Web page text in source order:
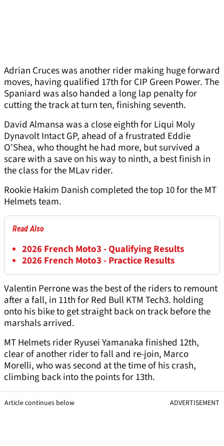
Adrian Cruces was another rider making huge forward
moves, having qualified 17th for CIP Green Power. The
Spaniard was also handed a long lap penalty for
cutting the track at turn ten, finishing seventh.
David Almansa was a close eighth for Liqui Moly
Dynavolt Intact GP, ahead of a frustrated Eddie
O’Shea, who thought he had more, but survived a
scare with a save on his way to ninth, a best finish in
the class for the MLav rider.
Rookie Hakim Danish completed the top 10 for the MT
Helmets team.
Read Also
2026 French Moto3 - Qualifying Results
2026 French Moto3 - Practice Results
Valentin Perrone was the best of the riders to remount
after a fall, in 11th for Red Bull KTM Tech3. holding
onto his bike to get straight back on track before the
marshals arrived.
MT Helmets rider Ryusei Yamanaka finished 12th,
clear of another rider to fall and re-join, Marco
Morelli, who was second at the time of his crash,
climbing back into the points for 13th.
Article continues below ADVERTISEMENT